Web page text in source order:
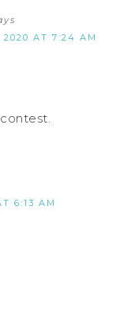
2020 AT 7:24 AM
6:13 AM